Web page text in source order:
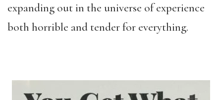
expanding out in the universe of experience
both horrible and tender for everything.